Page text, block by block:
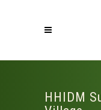
HHIDM